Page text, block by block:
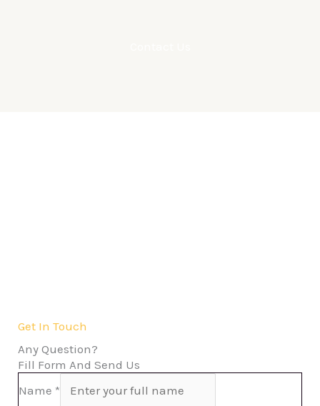
Get In Touch
Any Question?
Fill Form And Send Us
Name *